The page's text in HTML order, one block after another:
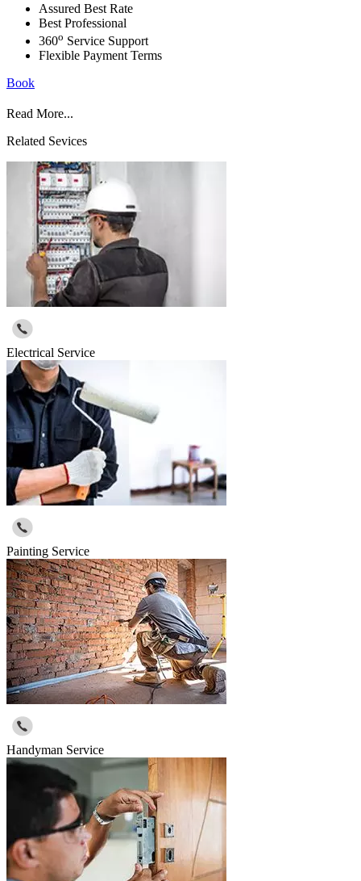
Assured Best Rate
Best Professional
360o Service Support
Flexible Payment Terms
Book
Read More...
Related Sevices
Electrical Service
Painting Service
Handyman Service